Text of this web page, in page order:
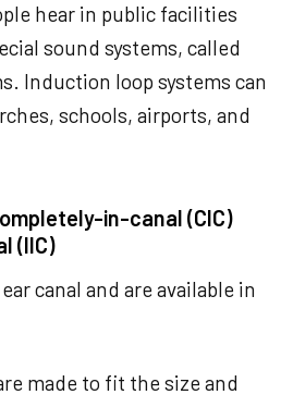
hear in public facilities
sound systems, called
Induction loop systems can
schools, airports, and
in-canal (CIC)
(IIC)
canal and are available in
made to fit the size and